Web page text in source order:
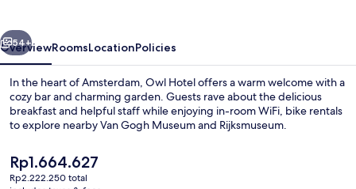
Next
54+
OverviewRoomsLocationPolicies
In the heart of Amsterdam, Owl Hotel offers a warm welcome with a
cozy bar and charming garden. Guests rave about the delicious
breakfast and helpful staff while enjoying in-room WiFi, bike rentals
to explore nearby Van Gogh Museum and Rijksmuseum.
The
current
Rp1.664.627
Rp2.222.250 total